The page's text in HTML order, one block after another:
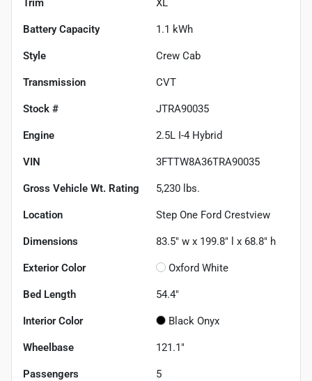
Battery Capacity 1.1 kWh
Style Crew Cab
Transmission CVT
Stock # JTRA90035
Engine 2.5L I-4 Hybrid
VIN 3FTTW8A36TRA90035
Gross Vehicle Wt. Rating 5,230 lbs.
Location Step One Ford Crestview
Dimensions 83.5" w x 199.8" l x 68.8" h
Exterior Color Oxford White
Bed Length 54.4"
Interior Color Black Onyx
Wheelbase 121.1"
Passengers 5